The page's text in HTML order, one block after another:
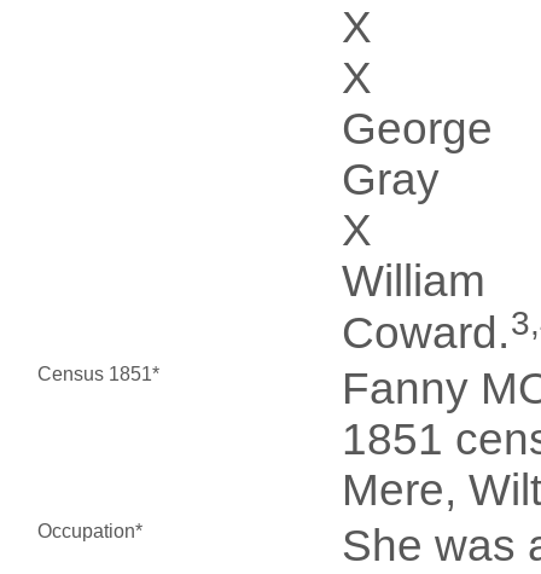
X
X
George
Gray
X
William
Coward.
Census 1851*
Fanny
1851
Mere,
Occupation* She was